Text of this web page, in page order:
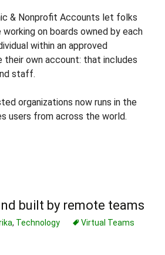
& Nonprofit Accounts let folks
on boards owned by each
within an approved
their own account: that includes
staff.
organizations now runs in the
users from across the world.
built by remote teams
, Technology
Virtual Teams